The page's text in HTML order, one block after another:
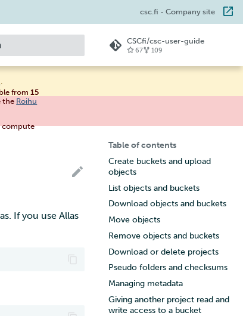
csc.fi - Company site
searching
CSCfi/csc-user-guide
67 109
from15
the Roihu
compute
Table of contents
Create buckets and upload
objects
List objects and buckets
Download objects and buckets
Move objects
Remove objects and buckets
Download or delete projects
Pseudo folders and checksums
Managing metadata
Giving another project read and
write access to a bucket
If you use Allas